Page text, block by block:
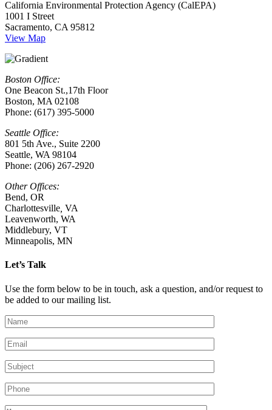
California Environmental Protection Agency (CalEPA)
1001 I Street
Sacramento, CA 95812
View Map
Boston Office:
One Beacon St.,17th Floor
Boston, MA 02108
Phone: (617) 395-5000
Seattle Office:
801 5th Ave., Suite 2200
Seattle, WA 98104
Phone: (206) 267-2920
Other Offices:
Bend, OR
Charlottesville VA
Leavenworth, WA
Middlebury, VT
Minneapolis, MN
Let’s Talk
Use the form below to be in touch, ask a question, and/or request to
be added to our mailing list.